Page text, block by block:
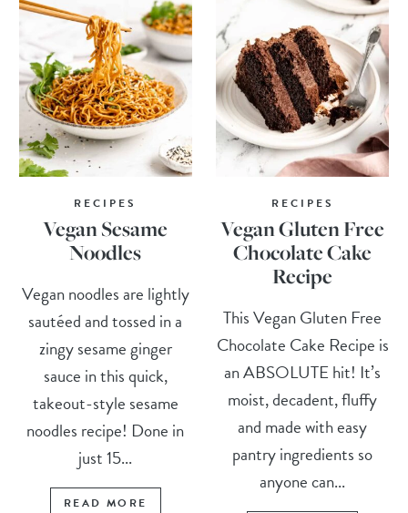
RECIPES
Vegan Sesame
Noodles
Vegan noodles are lightly
sautéed and tossed in a
zingy sesame ginger
sauce in this quick,
takeout-style sesame
noodles recipe! Done in
just 15...
READ MORE
RECIPES
Vegan Gluten Free
Chocolate Cake
Recipe
This Vegan Gluten Free
Chocolate Cake Recipe is
an ABSOLUTE hit! It’s
moist, decadent, fluffy
and made with easy
pantry ingredients so
anyone can...